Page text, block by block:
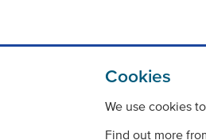
Cookies
We use cookies
Find out more